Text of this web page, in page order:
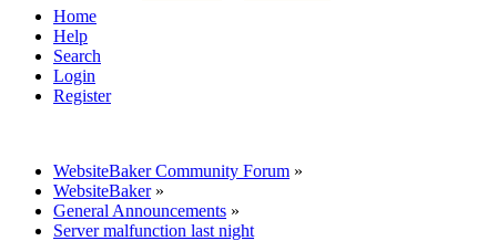
Home
Help
Search
Login
Register
WebsiteBaker Community Forum »
WebsiteBaker»
General Announcements »
Server malfunction last night